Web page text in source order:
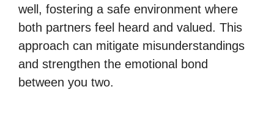
well, fostering a safe environment where
both partners feel heard and valued. This
approach can mitigate misunderstandings
and strengthen the emotional bond
between you two.